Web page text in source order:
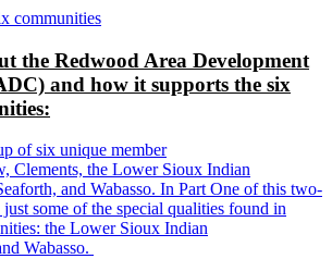
the Redwood Area Development
and how it supports the six
of six unique member
Clements, the Lower Sioux Indian
and Wabasso. In Part One of this two-
just some of the special qualities found in
the Lower Sioux Indian
Wabasso.